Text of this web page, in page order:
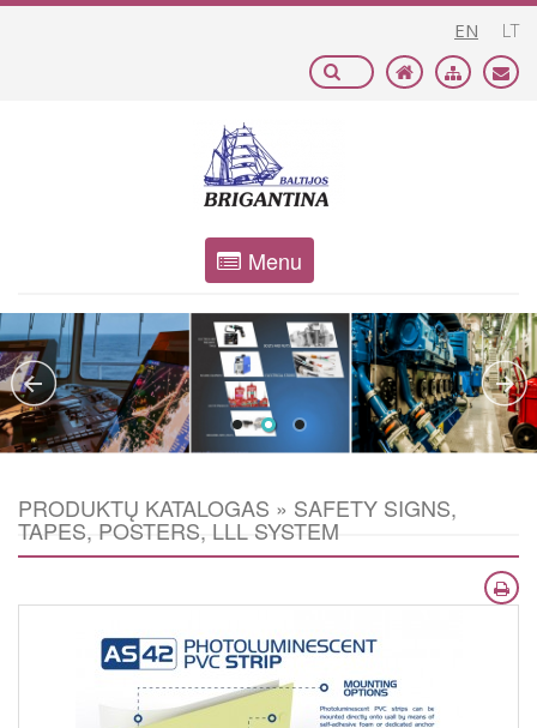
EN LT
Menu
PRODUKTŲ KATALOGAS » SAFETY SIGNS,
TAPES, POSTERS, LLL SYSTEM